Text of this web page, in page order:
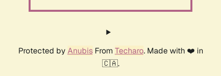
Protected by AnubisFrom Techaro. Made with ❤️ in
🇨🇦.